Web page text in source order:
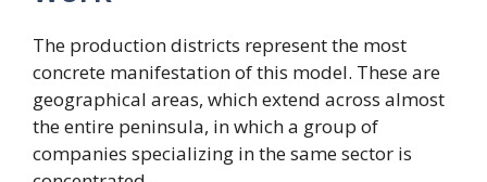
The production districts represent the most
concrete manifestation of this model. These are
geographical areas, which extend across almost
the entire peninsula, in which a group of
companies specializing in the same sector is